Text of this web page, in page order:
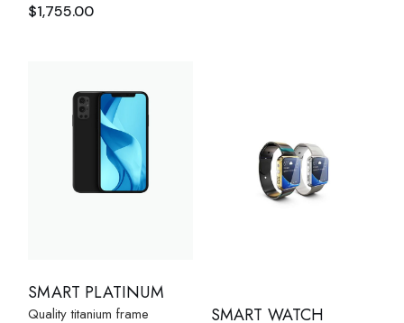
$1,755.00
SMART PLATINUM
Quality titanium frame SMART WATCH